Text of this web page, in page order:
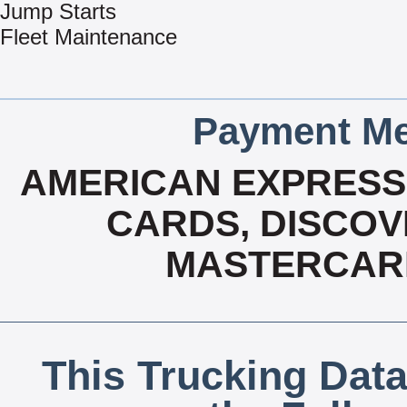
Jump Starts
Fleet Maintenance
Payment
AMERICAN
CARDS,
This Trucking